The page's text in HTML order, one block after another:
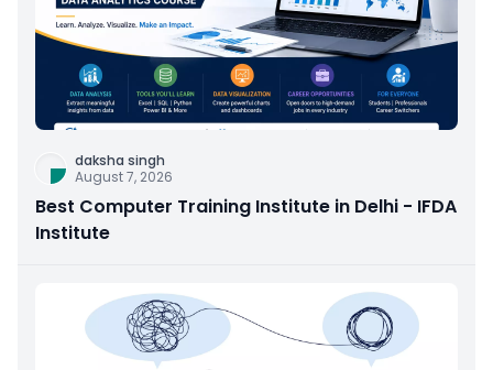
daksha singh
August 7, 2026
Best Computer Training Institute in Delhi - IFDA
Institute